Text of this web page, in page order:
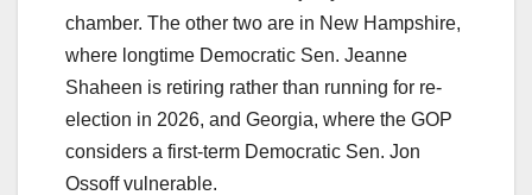
chamber. The other two are in New Hampshire,
where longtime Democratic Sen. Jeanne
Shaheen is retiring rather than running for re-
election in 2026, and Georgia, where the GOP
considers a first-term Democratic Sen. Jon
Ossoff vulnerable.